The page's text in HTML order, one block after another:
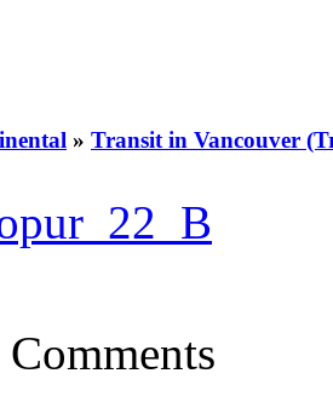
» Transit in Vancouver